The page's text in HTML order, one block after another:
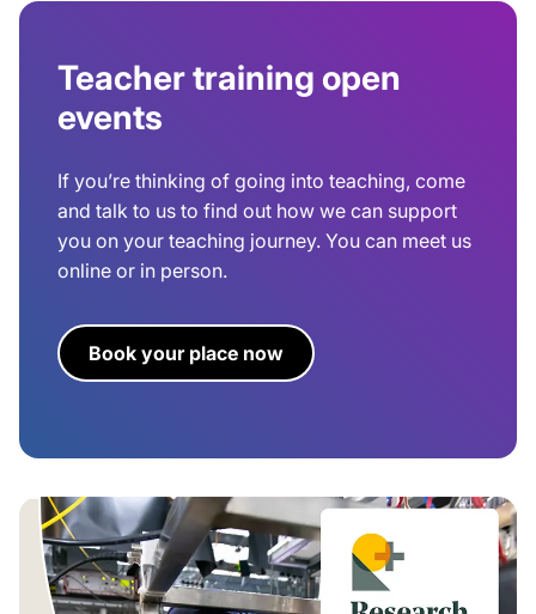
Teacher training open
events
If you’re thinking of going into teaching, come
and talk to us to find out how we can support
you on your teaching journey. You can meet us
online or in person.
Book your place now